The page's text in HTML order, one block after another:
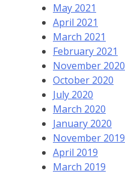
May 2021
April 2021
March 2021
February 2021
November 2020
October 2020
July 2020
March 2020
January 2020
November 2019
April 2019
March 2019